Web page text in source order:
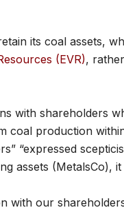
its coal assets,
(EVR),
with shareholders
coal production
“expressed
assets (MetalsCo), it
with our